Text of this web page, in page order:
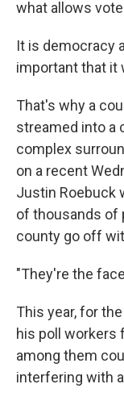
what allows
It is democracy
important that it
That's why a
streamed into a
complex
on a recent
Justin Roebuck
of thousands of
county go off
"They're the
This year, for
his poll workers
among them
interfering with